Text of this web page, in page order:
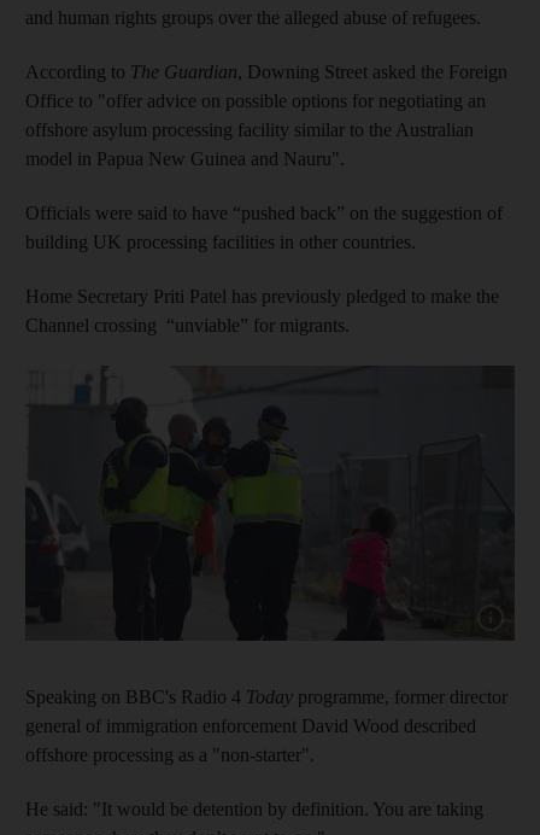
and human rights groups over the alleged abuse of refugees.
According to The Guardian, Downing Street asked the Foreign
Office to "offer advice on possible options for negotiating an
offshore asylum processing facility similar to the Australian
model in Papua New Guinea and Nauru".
Officials were said to have “pushed back” on the suggestion of
building UK processing facilities in other countries.
Home Secretary Priti Patel has previously pledged to make the
Channel crossing “unviable” for migrants.
Show
Speaking on BBC's Radio 4 Today programme, former director
general of immigration enforcement David Wood described
offshore processing as a "non-starter".
He said: "It would be detention by definition. You are taking